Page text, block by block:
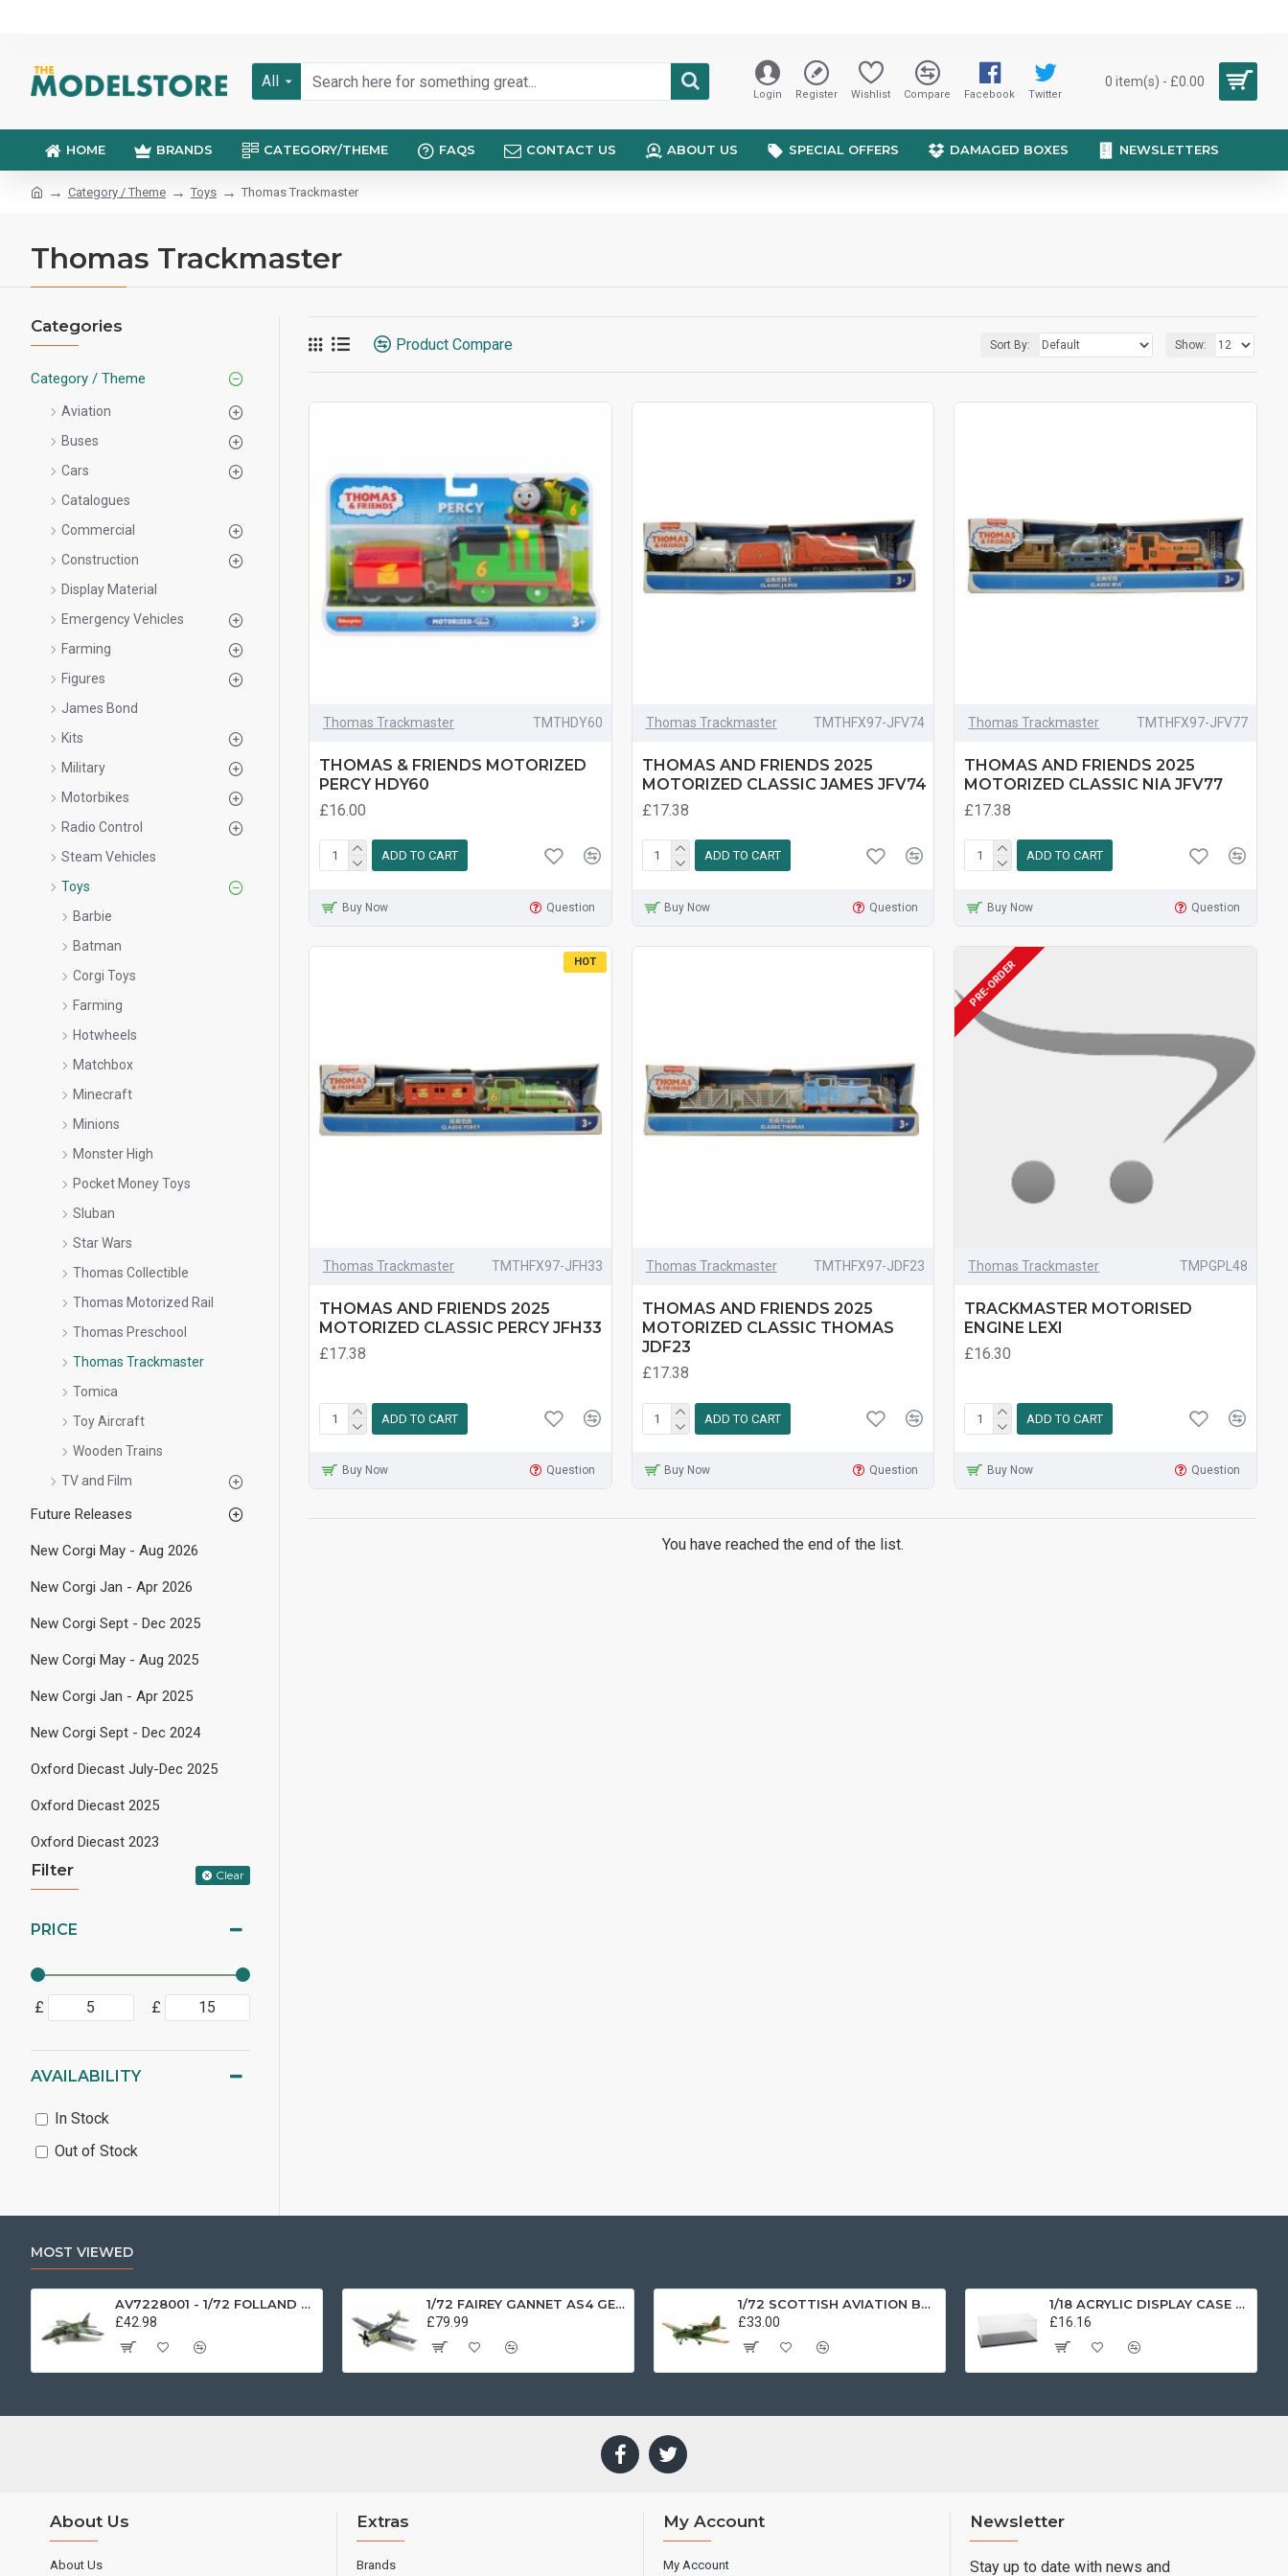
All
Login Register Wishlist Compare Facebook Twitter
0 item(s) - £0.00
HOME BRANDS CATEGORY/THEME FAQS CONTACT US ABOUT US SPECIAL OFFERS DAMAGED BOXES NEWSLETTERS
Category / Theme Toys Thomas Trackmaster
Thomas Trackmaster
Categories
Category / Theme
Aviation
Buses
Cars
Catalogues
Commercial
Construction
Display Material
Emergency Vehicles
Farming
Figures
James Bond
Kits
Military
Motorbikes
Radio Control
Steam Vehicles
Toys
Barbie
Batman
Corgi Toys
Farming
Hotwheels
Matchbox
Minecraft
Minions
Monster High
Pocket Money Toys
Sluban
Star Wars
Thomas Collectible
Thomas Motorized Rail
Thomas Preschool
Thomas Trackmaster
Tomica
Toy Aircraft
Wooden Trains
TV and Film
Future Releases
New Corgi May - Aug 2026
New Corgi Jan - Apr 2026
New Corgi Sept - Dec 2025
New Corgi May - Aug 2025
New Corgi Jan - Apr 2025
New Corgi Sept - Dec 2024
Oxford Diecast July-Dec 2025
Oxford Diecast 2025
Oxford Diecast 2023
Filter Clear
PRICE
£ £
AVAILABILITY
In Stock
Out of Stock
Product Compare Sort By: Show:
Thomas Trackmaster TMTHDY60
THOMAS & FRIENDS MOTORIZED
PERCY HDY60
£16.00
ADD TO CART
Buy Now Question
Thomas Trackmaster TMTHFX97-JFV74
THOMAS AND FRIENDS 2025
MOTORIZED CLASSIC JAMES JFV74
£17.38
ADD TO CART
Buy Now Question
Thomas Trackmaster TMTHFX97-JFV77
THOMAS AND FRIENDS 2025
MOTORIZED CLASSIC NIA JFV77
£17.38
ADD TO CART
Buy Now Question
HOT
Thomas Trackmaster TMTHFX97-JFH33
THOMAS AND FRIENDS 2025
MOTORIZED CLASSIC PERCY JFH33
£17.38
ADD TO CART
Buy Now Question
Thomas Trackmaster TMTHFX97-JDF23
THOMAS AND FRIENDS 2025
MOTORIZED CLASSIC THOMAS
JDF23
£17.38
ADD TO CART
Buy Now Question
PRE-ORDER
Thomas Trackmaster TMPGPL48
TRACKMASTER MOTORISED
ENGINE LEXI
£16.30
ADD TO CART
Buy Now Question
You have reached the end of the list.
MOST VIEWED
AV7228001 - 1/72 FOLLAND GNAT SINGLE SEATER RAF COSFORD MUSEUM XK724
£42.98
1/72 FAIREY GANNET AS4 GERMAN NAVY PRESERVED BERLIN-GATOW GERMANY
£79.99
1/72 SCOTTISH AVIATION BULLDOG SK61 SWEDISH AIRFORCE HISTORIC FLIGHT 61025 AV7225003
£33.00
1/18 ACRYLIC DISPLAY CASE T9-18000
£16.16
About Us
About Us
Extras
Brands
My Account
My Account
Newsletter
Stay up to date with news and